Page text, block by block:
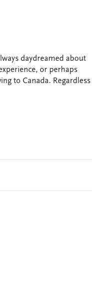
daydreamed about
or perhaps
to Canada. Regardless